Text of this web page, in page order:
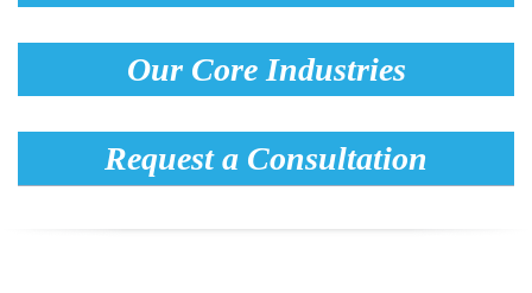
Our Core Industries
Request a Consultation